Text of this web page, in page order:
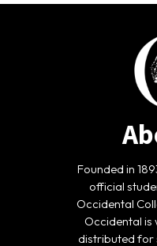
Founded in
official
Occidental
Occidental is
distributed for